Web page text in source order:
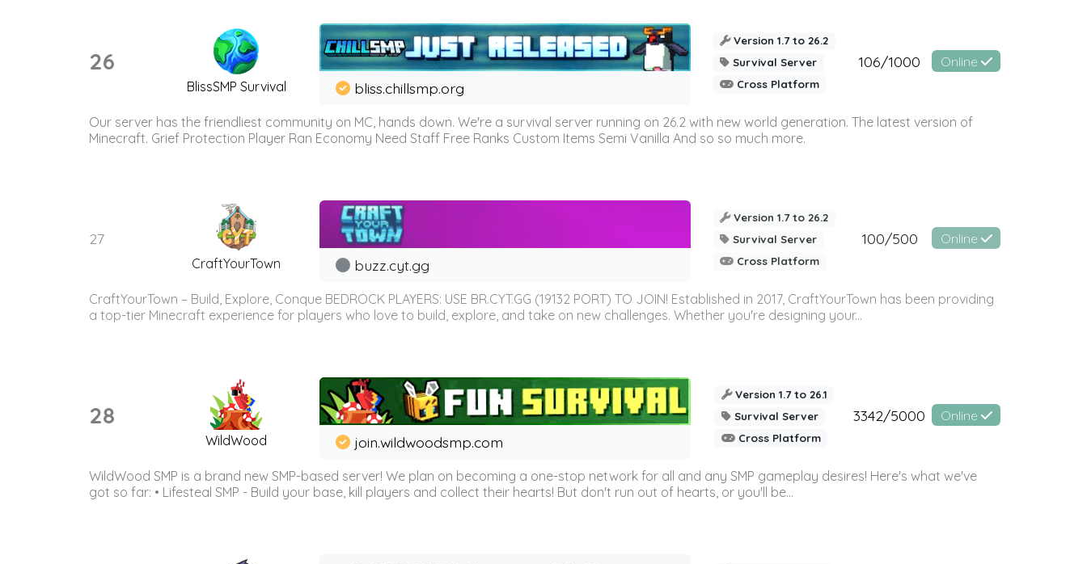
26
BlissSMP Survival bliss.chillsmp.org
Version 1.7 to 26.2
Survival Server
Cross Platform
106/1000 Online
Our server has the friendliest community on MC, hands down. We're a survival server running on 26.2 with new world generation. The latest version of
Minecraft. Grief Protection Player Ran Economy Need Staff Free Ranks Custom Items Semi Vanilla And so so much more.
27
CraftYourTown buzz.cyt.gg
Version 1.7 to 26.2
Survival Server
Cross Platform
100/500 Online
CraftYourTown – Build, Explore, Conque BEDROCK PLAYERS: USE BR.CYT.GG (19132 PORT) TO JOIN! Established in 2017, CraftYourTown has been providing
a top-tier Minecraft experience for players who love to build, explore, and take on new challenges. Whether you're designing your...
28
WildWood join.wildwoodsmp.com
Version 1.7 to 26.1
Survival Server
Cross Platform
3342/5000 Online
WildWood SMP is a brand new SMP-based server! We plan on becoming a one-stop network for all and any SMP gameplay desires! Here's what we've
got so far: • Lifesteal SMP - Build your base, kill players and collect their hearts! But don't run out of hearts, or you'll be...